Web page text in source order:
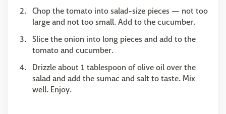
Chop the tomato into salad-size pieces — not too
large and not too small. Add to the cucumber.
Slice the onion into long pieces and add to the
tomato and cucumber.
Drizzle about 1 tablespoon of olive oil over the
salad and add the sumac and salt to taste. Mix
well. Enjoy.